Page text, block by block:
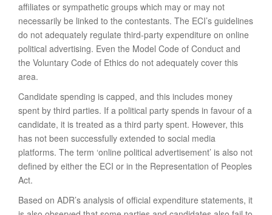
affiliates or sympathetic groups which may or may not
necessarily be linked to the contestants. The ECI’s guidelines
do not adequately regulate third-party expenditure on online
political advertising. Even the Model Code of Conduct and
the Voluntary Code of Ethics do not adequately cover this
area.
Candidate spending is capped, and this includes money
spent by third parties. If a political party spends in favour of a
candidate, it is treated as a third party spent. However, this
has not been successfully extended to social media
platforms. The term ‘online political advertisement’ is also not
defined by either the ECI or in the Representation of Peoples
Act.
Based on ADR’s analysis of official expenditure statements, it